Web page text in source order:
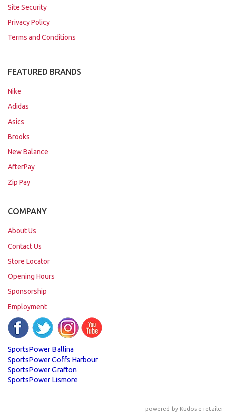
Site Security
Privacy Policy
Terms and Conditions
FEATURED BRANDS
Nike
Adidas
Asics
Brooks
New Balance
AfterPay
Zip Pay
COMPANY
About Us
Contact Us
Store Locator
Opening Hours
Sponsorship
Employment
SportsPower Ballina
SportsPower Coffs Harbour
SportsPower Grafton
SportsPower Lismore
powered by Kudos e-retailer